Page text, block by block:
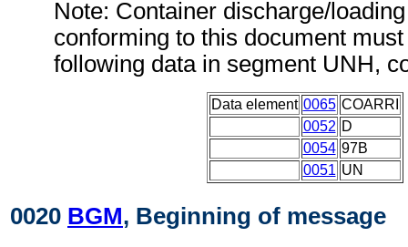
Note: Container discharge/
conforming to this document
following data in segment UNH,
Data element 0065 COARRI
0052 D
0054 97B
0051 UN
0020 BGM, Beginning of message